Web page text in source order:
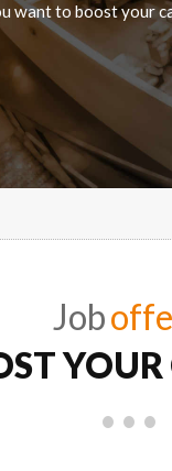
want to boost your
Job
YOUR